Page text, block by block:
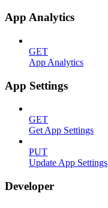
App Analytics
GET
App Analytics
App Settings
GET
Get App Settings
PUT
Update App Settings
Developer